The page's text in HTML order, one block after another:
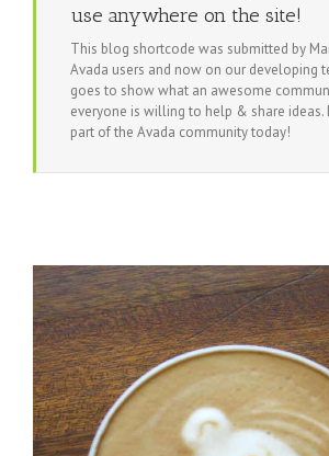
use anywhere on the site!
This blog shortcode was submitted by
Avada users and now on our developing
goes to show what an awesome
everyone is willing to help & share ideas.
part of the Avada community today!